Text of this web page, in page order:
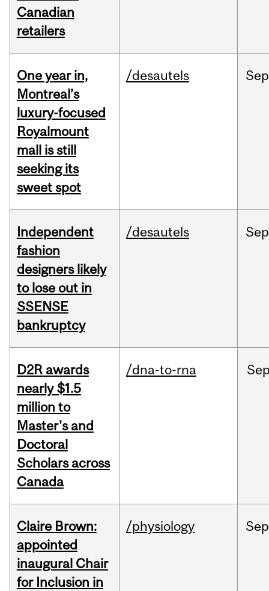
Canadian
retailers
One year in,
Montreal’s
luxury-focused
Royalmount
mall is still
seeking its
sweet spot
/desautels Sep
Independent
fashion
designers likely
to lose out in
SSENSE
bankruptcy
/desautels Sep
D2R awards
nearly $1.5
million to
Master's and
Doctoral
Scholars across
Canada
/dna-to-rna
Claire Brown:
appointed
inaugural Chair
for Inclusion in
/physiology Sep